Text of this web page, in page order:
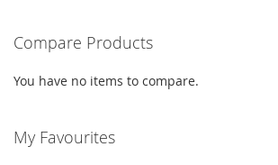
Compare Products
You have no items to compare.
My Favourites